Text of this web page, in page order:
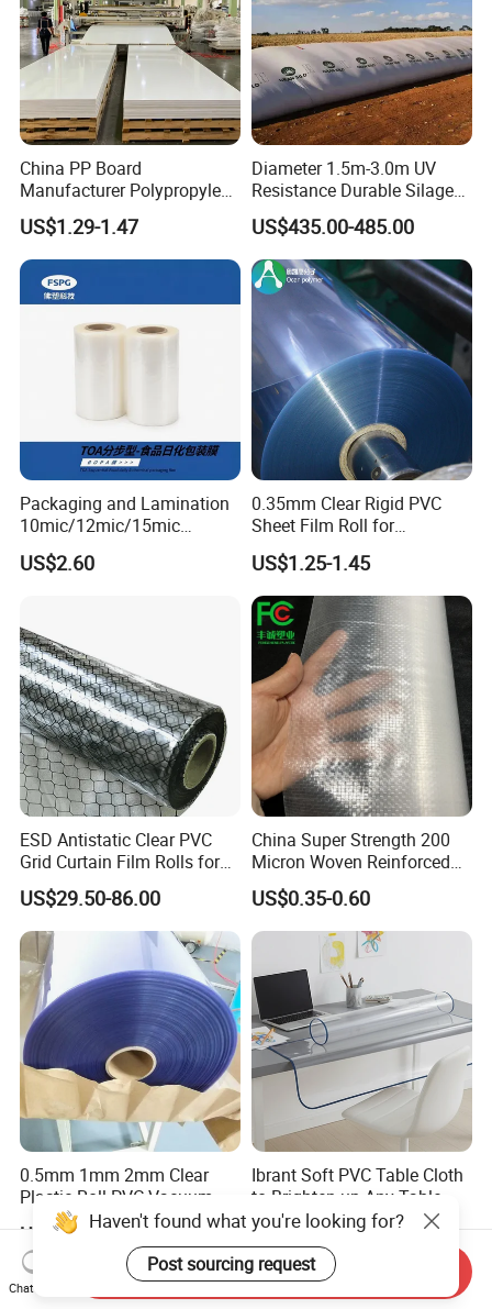
China PP Board
Manufacturer Polypropylene
Sheet
US$1.29-1.47
Diameter 1.5m-3.0m UV
Resistance Durable Silage
Storage Bags
US$435.00-485.00
Packaging and Lamination
10mic/12mic/15mic
Simultaneously BOPA Film
(nylon film)
US$2.60
0.35mm Clear Rigid PVC
Sheet Film Roll for
Thermoforming and
Printing
US$1.25-1.45
ESD Antistatic Clear PVC
Grid Curtain Film Rolls for
Laboratory Cleanroom
US$29.50-86.00
China Super Strength 200
Micron Woven Reinforced
Agriculture Greenhouse
Plastic Film Manufacturer
US$0.35-0.60
0.5mm 1mm 2mm Clear
Plastic Roll PVC Vacuum
Forming Rigid Transparent
US$1.36-1.63
Ibrant Soft PVC Table Cloth
to Brighten up Any Table
Setting
US$1.20-1.28
Haven't found what you're looking for?
Post sourcing request
Chat Now
Send Inquiry